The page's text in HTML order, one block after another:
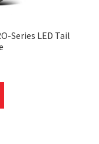
Series LED Tail